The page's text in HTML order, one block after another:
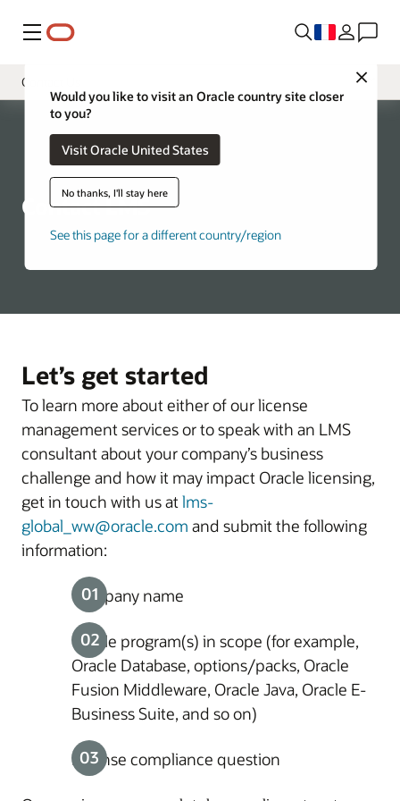
Menu
Close
Would you like to visit an Oracle country site closer
to you?
Visit Oracle United States
No thanks, I'll stay here
See this page for a different country/region
Contact Us
Présentation
Services
Tooling
FAQ
Contact LMS
Let’s get started
To learn more about either of our license
management services or to speak with an LMS
consultant about your company’s business
challenge and how it may impact Oracle licensing,
get in touch with us atlms-
global_ww@oracle.com and submit the following
information:
Company name
Oracle program(s) in scope (for example,
Oracle Database, options/packs, Oracle
Fusion Middleware, Oracle Java, Oracle E-
Business Suite, and so on)
License compliance question